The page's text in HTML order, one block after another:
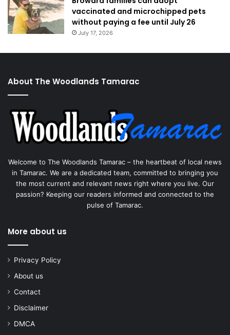
vaccinated and microchipped pets
without paying a fee until July 26
July 17, 2026
About The Woodlands Tamarac
Welcome to The Woodlands Tamarac – the heartbeat of local news
in Tamarac. We are a dedicated team, committed to bringing you
the most current and relevant news right where you live. Our
passion? Keeping our readers informed and connected to the
pulse of Tamarac.
More about us
Privacy Policy
About us
Contact
Disclaimer
DMCA